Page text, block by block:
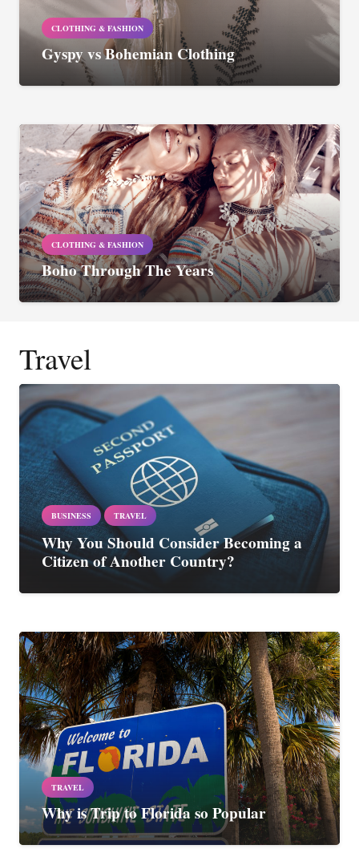
CLOTHING & FASHION
Gyspy vs Bohemian Clothing
CLOTHING & FASHION
Boho Through The Years
Travel
BUSINESS TRAVEL
Why You Should Consider Becoming a
Citizen of Another Country?
TRAVEL
Why is Trip to Florida so Popular